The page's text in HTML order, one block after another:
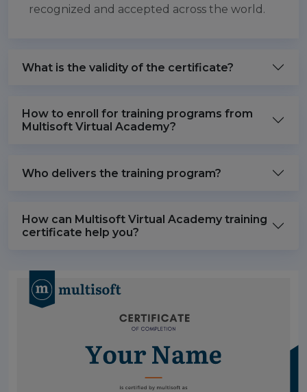
recognized and accepted across the world.
What is the validity of the certificate?
How to enroll for training programs from
Multisoft Virtual Academy?
Who delivers the training program?
How can Multisoft Virtual Academy training
certificate help you?